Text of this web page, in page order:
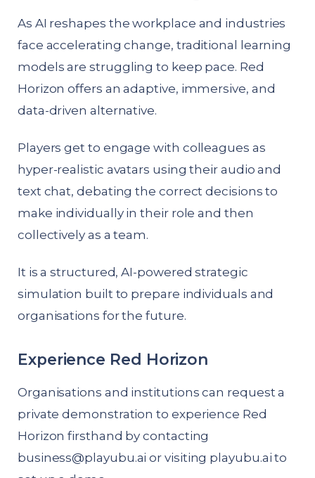
As AI reshapes the workplace and industries
face accelerating change, traditional learning
models are struggling to keep pace. Red
Horizon offers an adaptive, immersive, and
data-driven alternative.
Players get to engage with colleagues as
hyper-realistic avatars using their audio and
text chat, debating the correct decisions to
make individually in their role and then
collectively as a team.
It is a structured, AI-powered strategic
simulation built to prepare individuals and
organisations for the future.
Experience Red Horizon
Organisations and institutions can request a
private demonstration to experience Red
Horizon firsthand by contacting
business@playubu.ai or visiting playubu.ai to